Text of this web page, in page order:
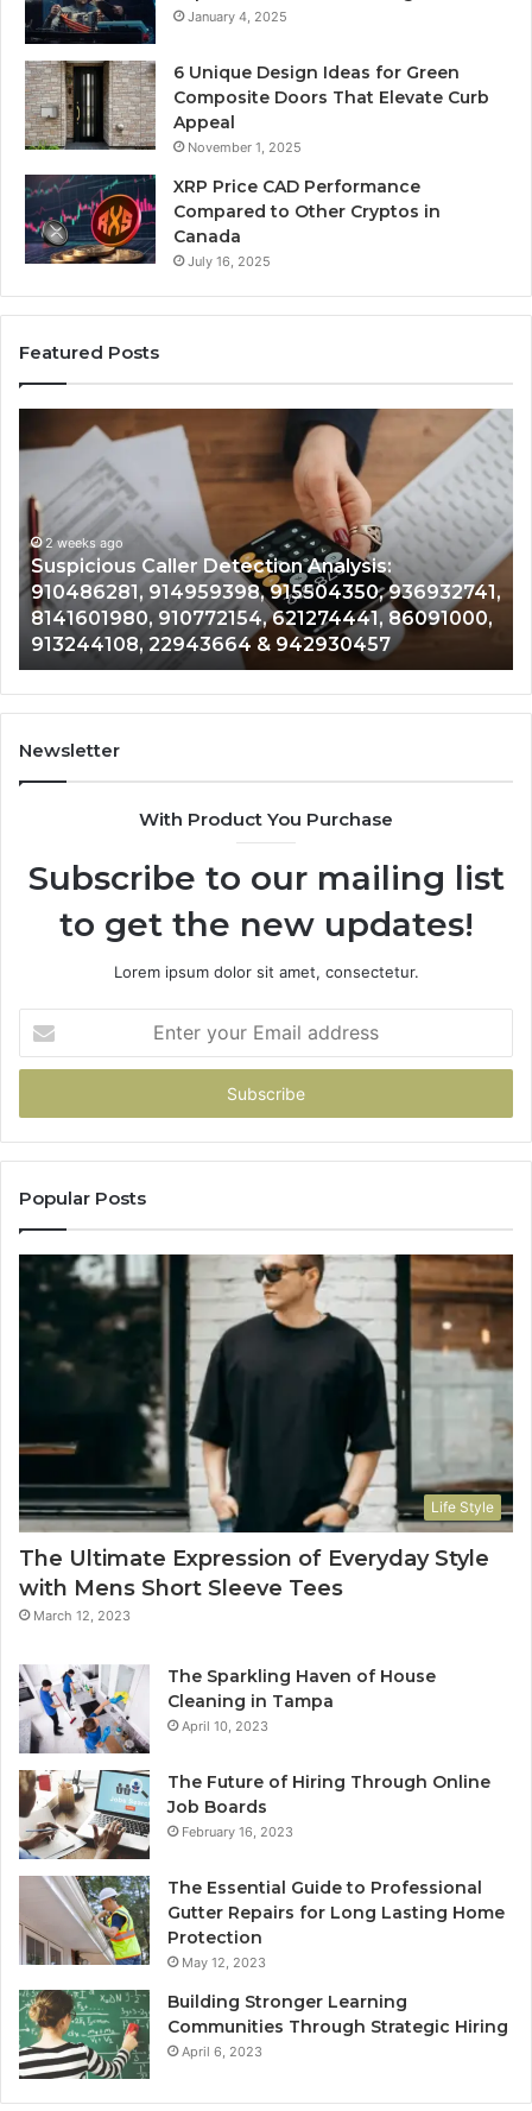
January 4, 2025
6 Unique Design Ideas for Green
Composite Doors That Elevate Curb
Appeal
November 1, 2025
XRP Price CAD Performance
Compared to Other Cryptos in
Canada
July 16, 2025
Featured Posts
Caller
Detection
Analysis:
910486281,
914959398,
915504350,
936932741,
8141601980,
910772154,
621274441,
86091000,
913244108,
22943664
2 weeks ago
Suspicious Caller Detection Analysis:
910486281, 914959398, 915504350, 936932741,
8141601980, 910772154, 621274441, 86091000,
913244108, 22943664 & 942930457
Newsletter
With Product You Purchase
Subscribe to our mailing list
to get the new updates!
Lorem ipsum dolor sit amet, consectetur.
your
Email
Popular Posts
Life Style
The Ultimate Expression of Everyday Style
with Mens Short Sleeve Tees
March 12, 2023
The Sparkling Haven of House
Cleaning in Tampa
April 10, 2023
The Future of Hiring Through Online
Job Boards
February 16, 2023
The Essential Guide to Professional
Gutter Repairs for Long Lasting Home
Protection
May 12, 2023
Building Stronger Learning
Communities Through Strategic Hiring
April 6, 2023